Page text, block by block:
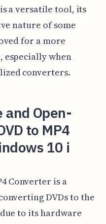
a versatile tool, its
nature of some
for a more
especially when
converters.
and Open-
to MP4
10 i
Converter is a
DVDs to the
to its hardware